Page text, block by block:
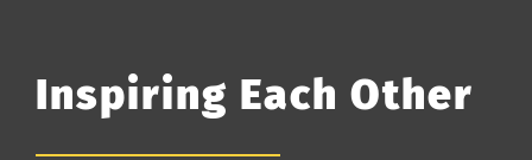
Inspiring Each Other